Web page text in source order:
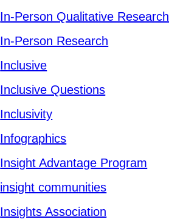
In-Person Qualitative Research
In-Person Research
Inclusive
Inclusive Questions
Inclusivity
Infographics
Insight Advantage Program
insight communities
Insights Association